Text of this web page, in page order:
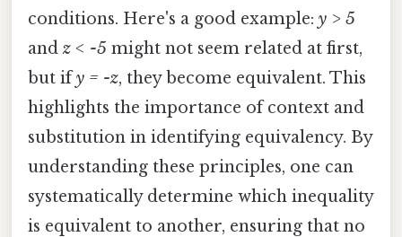
conditions. Here's a good example: y > 5
and z < -5 might not seem related at first,
but ify = -z, they become equivalent. This
highlights the importance of context and
substitution in identifying equivalency. By
understanding these principles, one can
systematically determine which inequality
is equivalent to another, ensuring that no